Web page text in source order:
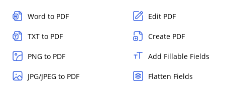
Word to PDF
TXT to PDF
PNG to PDF
JPG/JPEG to PDF
Edit PDF
Create PDF
Add Fillable Fields
Flatten Fields